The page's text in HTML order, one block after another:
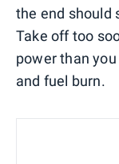
the end should
Take off too
power than
and fuel burn.